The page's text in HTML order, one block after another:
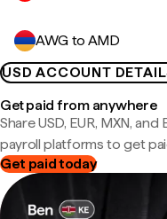
AWG to AMD
USD ACCOUNT
Get paid from anywhere
Share USD, EUR, MXN,
payroll platforms to get
Get paid today